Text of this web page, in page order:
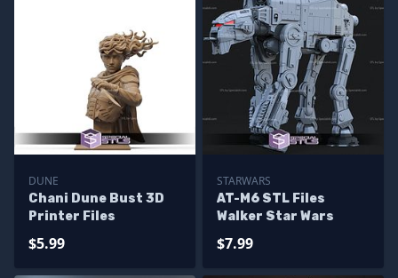
DUNE
Chani Dune Bust 3D
Printer Files
$5.99
STARWARS
AT-M6 STL Files
Walker Star Wars
$7.99